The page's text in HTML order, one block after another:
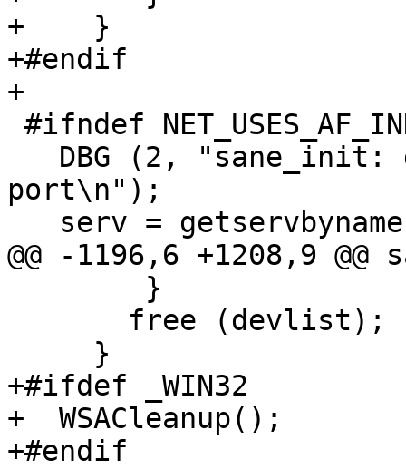
+    }
+#endif
+
port\n");
@@ -1196,6 +1208,9
+#ifdef _WIN32
+  WSACleanup();
+#endif